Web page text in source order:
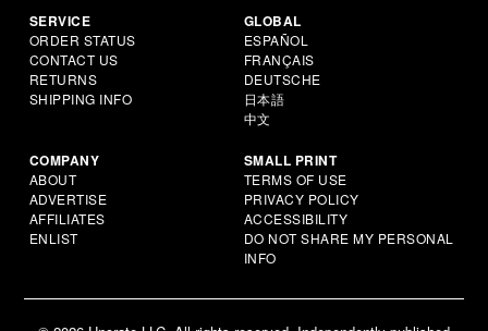
SERVICE
ORDER STATUS
CONTACT US
RETURNS
SHIPPING INFO
GLOBAL
ESPAÑOL
FRANÇAIS
DEUTSCHE
日本語
中文
COMPANY
ABOUT
ADVERTISE
AFFILIATES
ENLIST
SMALL PRINT
TERMS OF USE
PRIVACY POLICY
ACCESSIBILITY
DO NOT SHARE MY PERSONAL
INFO